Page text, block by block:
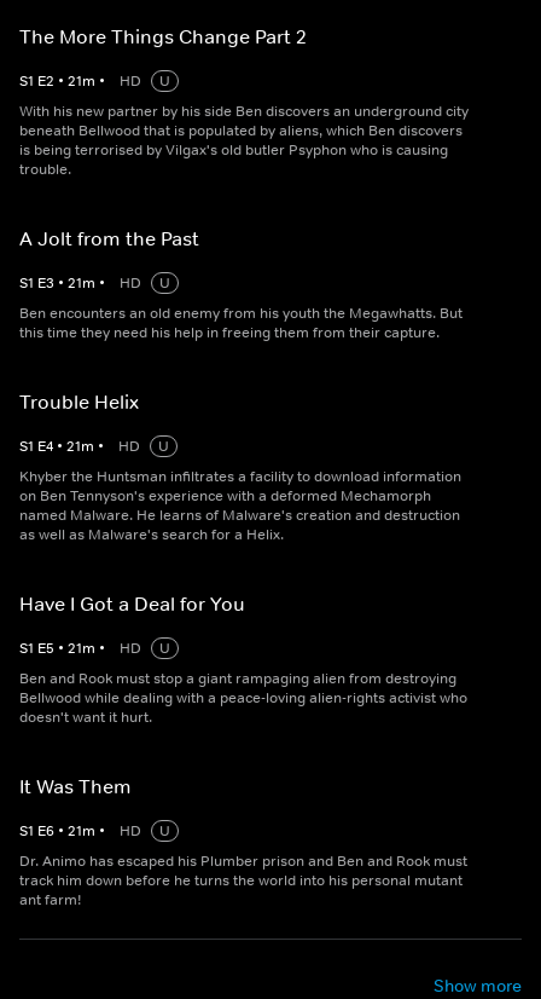
The More Things Change Part 2
S1 E2 • 21m • HD
U
With his new partner by his side Ben discovers an underground city
beneath Bellwood that is populated by aliens, which Ben discovers
is being terrorised by Vilgax's old butler Psyphon who is causing
trouble.
A Jolt from the Past
S1 E3 • 21m • HD
U
Ben encounters an old enemy from his youth the Megawhatts. But
this time they need his help in freeing them from their capture.
Trouble Helix
S1 E4 • 21m • HD
U
Khyber the Huntsman infiltrates a facility to download information
on Ben Tennyson's experience with a deformed Mechamorph
named Malware. He learns of Malware's creation and destruction
as well as Malware's search for a Helix.
Have I Got a Deal for You
S1 E5 • 21m • HD
U
Ben and Rook must stop a giant rampaging alien from destroying
Bellwood while dealing with a peace-loving alien-rights activist who
doesn't want it hurt.
It Was Them
S1 E6 • 21m • HD
U
Dr. Animo has escaped his Plumber prison and Ben and Rook must
track him down before he turns the world into his personal mutant
ant farm!
Show more